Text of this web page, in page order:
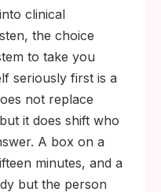
such as
treatment
so the infection
sex resumes.
after the course
are high in the
swab is part of
clinical
the choice
to take you
seriously first is a
not replace
it does shift who
A box on a
minutes, and a
but the person